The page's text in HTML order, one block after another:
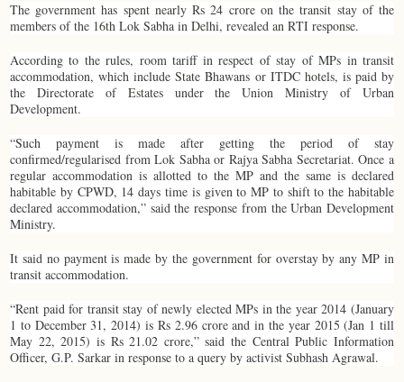
The government has spent nearly Rs 24 crore on the transit stay of the
members of the 16th Lok Sabha in Delhi, revealed an RTI response.
According to the rules, room tariff in respect of stay of MPs in transit
accommodation, which include State Bhawans or ITDC hotels, is paid by
the Directorate of Estates under the Union Ministry of Urban
Development.
“Such payment is made after getting the period of stay
confirmed/regularised from Lok Sabha or Rajya Sabha Secretariat. Once a
regular accommodation is allotted to the MP and the same is declared
habitable by CPWD, 14 days time is given to MP to shift to the habitable
declared accommodation,” said the response from the Urban Development
Ministry.
It said no payment is made by the government for overstay by any MP in
transit accommodation.
“Rent paid for transit stay of newly elected MPs in the year 2014 (January
1 to December 31, 2014) is Rs 2.96 crore and in the year 2015 (Jan 1 till
May 22, 2015) is Rs 21.02 crore,” said the Central Public Information
Officer, G.P. Sarkar in response to a query by activist Subhash Agrawal.